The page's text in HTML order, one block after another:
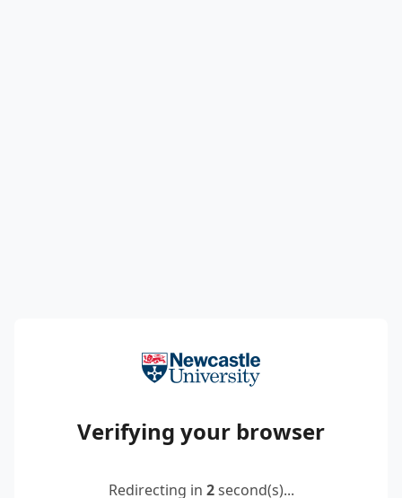
Verifying your browser
Redirecting in 2second(s)...